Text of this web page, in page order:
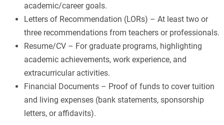
academic/career goals.
Letters of Recommendation (LORs) – At least two or
three recommendations from teachers or professionals.
Resume/CV – For graduate programs, highlighting
academic achievements, work experience, and
extracurricular activities.
Financial Documents – Proof of funds to cover tuition
and living expenses (bank statements, sponsorship
letters, or affidavits).